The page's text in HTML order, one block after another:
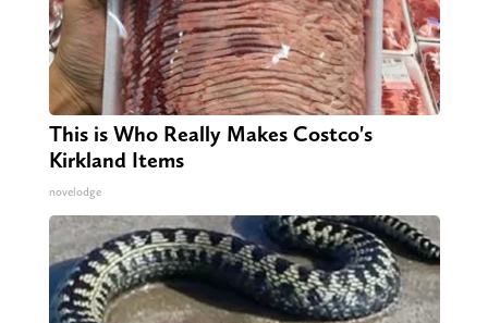
This is Who Really Makes Costco's
Kirkland Items
novelodge